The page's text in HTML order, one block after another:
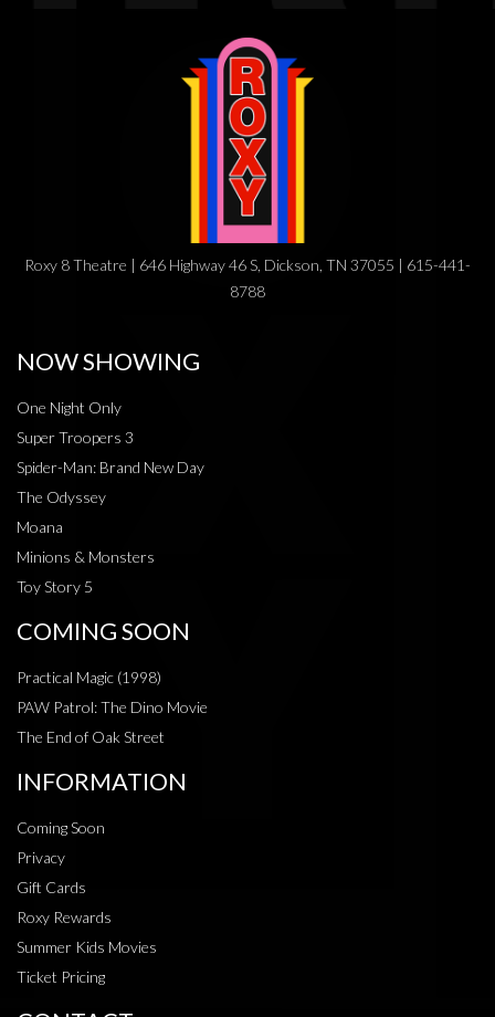
Roxy 8 Theatre | 646 Highway 46 S, Dickson, TN 37055 | 615-441-
8788
NOW SHOWING
One Night Only
Super Troopers 3
Spider-Man: Brand New Day
The Odyssey
Moana
Minions & Monsters
Toy Story 5
COMING SOON
Practical Magic (1998)
PAW Patrol: The Dino Movie
The End of Oak Street
INFORMATION
Coming Soon
Privacy
Gift Cards
Roxy Rewards
Summer Kids Movies
Ticket Pricing